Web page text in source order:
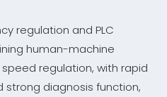
regulation and PLC
human-machine
regulation, with rapid
diagnosis function,